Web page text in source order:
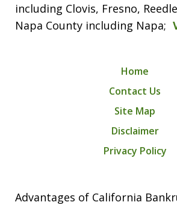
including Clovis, Fresno,
Napa County including Napa;
Home
Contact Us
Site Map
Disclaimer
Privacy Policy
Advantages of California